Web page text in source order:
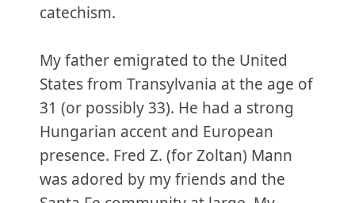
catechism.
My father emigrated to the United
States from Transylvania at the age of
31 (or possibly 33). He had a strong
Hungarian accent and European
presence. Fred Z. (for Zoltan) Mann
was adored by my friends and the